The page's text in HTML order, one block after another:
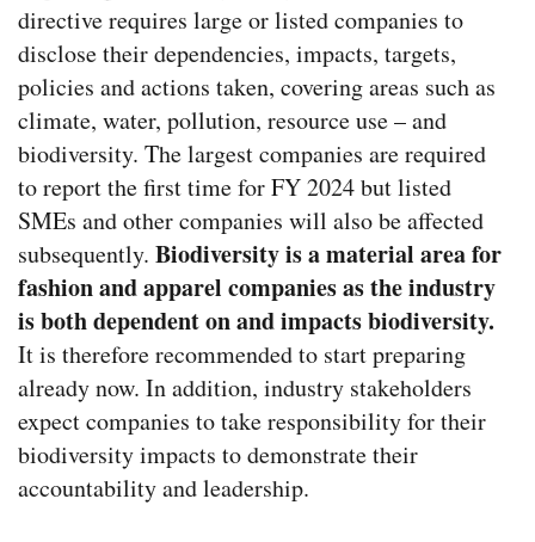
directive requires large or listed companies to
disclose their dependencies, impacts, targets,
policies and actions taken, covering areas such as
climate, water, pollution, resource use – and
biodiversity. The largest companies are required
to report the first time for FY 2024 but listed
SMEs and other companies will also be affected
subsequently. Biodiversity is a material area for
fashion and apparel companies as the industry
is both dependent on and impacts biodiversity.
It is therefore recommended to start preparing
already now. In addition, industry stakeholders
expect companies to take responsibility for their
biodiversity impacts to demonstrate their
accountability and leadership.